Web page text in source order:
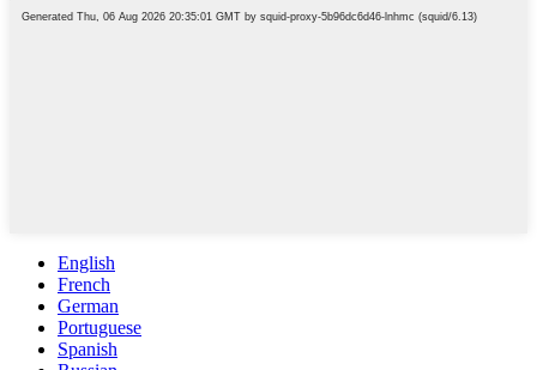
English
French
German
Portuguese
Spanish